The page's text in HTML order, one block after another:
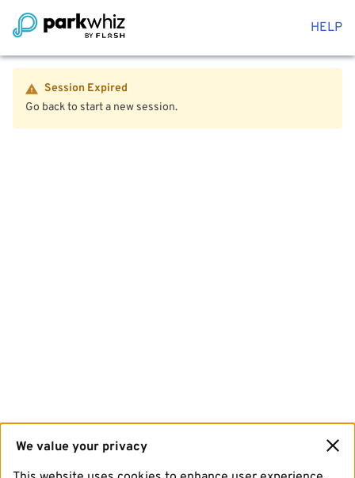
HELP
Session Expired
Go back to start a new session.
We value your privacy